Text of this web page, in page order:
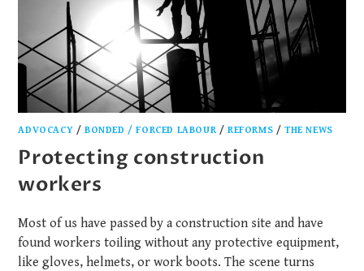
ADVOCACY /BONDED / FORCED LABOUR /REFORMS /THE NEWS
Protecting construction
workers
Most of us have passed by a construction site and have
found workers toiling without any protective equipment,
like gloves, helmets, or work boots. The scene turns